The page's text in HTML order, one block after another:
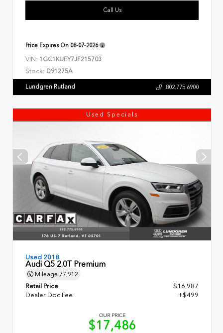
Call Us
Price Expires On 08-07-2026
VIN: 1GC1KUEY7JF215703
Stock: D91275A
Lundgren Rutland 802.775.6900
Used Specials
Used 2018
Audi Q5 2.0T Premium
Mileage 77,912
Retail Price
$16,987
Dealer Doc Fee
+$499
OUR PRICE
$17,486